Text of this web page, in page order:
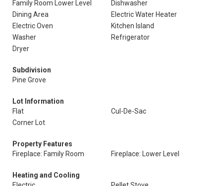
Family Room Lower Level
Dishwasher
Dining Area
Electric Water Heater
Electric Oven
Kitchen Island
Washer
Refrigerator
Dryer
Subdivision
Pine Grove
Lot Information
Flat
Cul-De-Sac
Corner Lot
Property Features
Fireplace: Family Room
Fireplace: Lower Level
Heating and Cooling